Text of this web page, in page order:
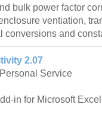
bulk power factor
ventiation,
conversions and
2.07
Service
in for Microsoft